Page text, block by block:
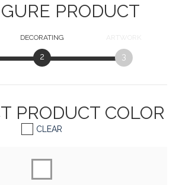
PRODUCT
DECORATING
2
ARTWORK
3
PRODUCT COLOR
CLEAR